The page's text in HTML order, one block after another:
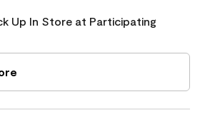
Up In Store at Participating